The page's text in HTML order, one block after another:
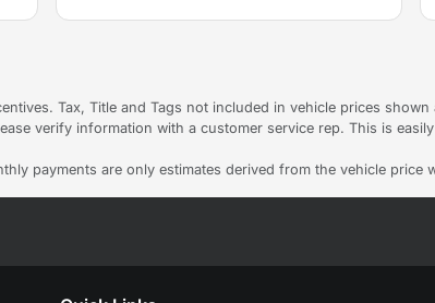
Tax, Title and Tags not included in vehicle prices
verify information with a customer service rep. This is
payments are only estimates derived from the vehicle